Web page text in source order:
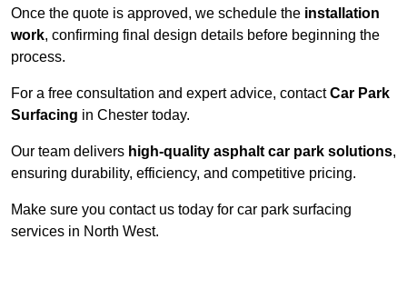
Once the quote is approved, we schedule the installation
work, confirming final design details before beginning the
process.
For a free consultation and expert advice, contactCar Park
Surfacing in Chester today.
Our team delivers high-quality asphalt car park solutions,
ensuring durability, efficiency, and competitive pricing.
Make sure you contact us today for car park surfacing
services in North West.